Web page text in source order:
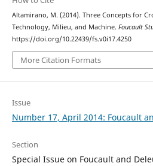
Altamirano, M. (2014). Three Concepts for
Technology, Milieu, and Machine. Foucault
https://doi.org/10.22439/fs.v0i17.4250
More Citation Formats
Issue
Number 17, April 2014: Foucault
Section
Special Issue on Foucault and